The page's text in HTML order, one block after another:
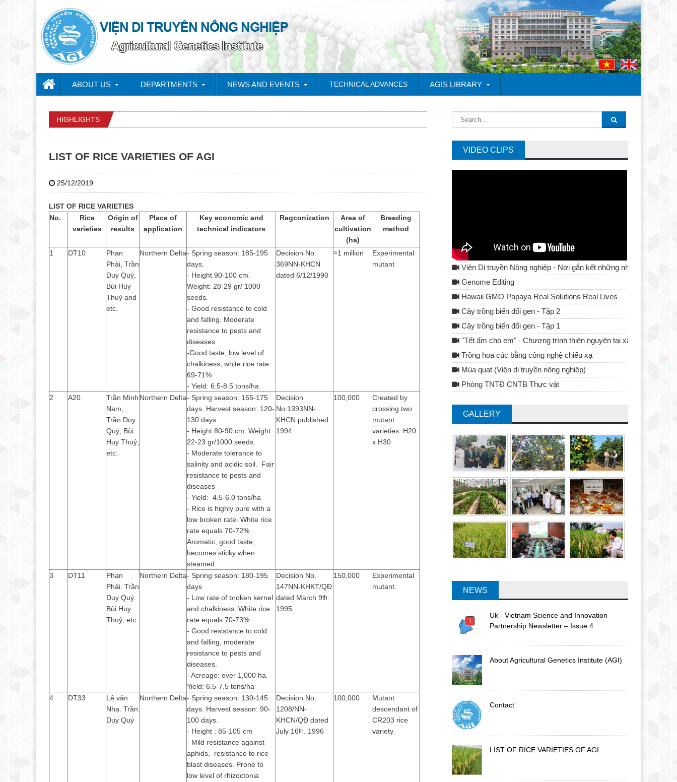
ABOUT US DEPARTMENTS NEWS AND EVENTS TECHNICAL ADVANCES AGIS LIBRARY
HIGHLIGHTS
LIST OF RICE VARIETIES OF AGI
25/12/2019
LIST OF RICE VARIETIES
No.
Rice
varieties
Origin of
results
Place of
application
Key economic and
technical indicators
Regconization
Area of
cultivation
(ha)
Breeding
method
1 DT10
Phan
Phải, Trần
Duy Quý,
Bùi Huy
Thuỷ and
etc.
Northern Delta- Spring season: 185-195
days.
- Height 90-100 cm.
Weight: 28-29 gr/ 1000
seeds.
- Good resistance to cold
and falling. Moderate
resistance to pests and
diseases
-Good taste, low level of
chalkiness, white rice rate:
69-71%
- Yield: 6.5-8.5 tons/ha
Decision No.
369NN-KHCN
dated 6/12/1990
≈1 million
Experimental
mutant
2 A20
Trần Minh
Nam,
Trần Duy
Quý, Bùi
Huy Thuỷ,
etc.
Northern Delta- Spring season: 165-175
days. Harvest season: 120-
130 days
- Height 80-90 cm. Weight:
22-23 gr/1000 seeds.
- Moderate tolerance to
salinity and acidic soil. Fair
resistance to pests and
diseases
- Yield: 4.5-6.0 tons/ha
- Rice is highly pure with a
low broken rate. White rice
rate equals 70-72%.
Aromatic, good taste,
becomes sticky when
steamed
Decision
No.1393NN-
KHCN published
1994
100,000
Created by
crossing two
mutant
varieties: H20
x H30
3 DT11
Phan
Phải. Trần
Duy Quý.
Bùi Huy
Thuỷ, etc.
Northern Delta- Spring season: 180-195
days
- Low rate of broken kernel
and chalkiness. White rice
rate equals 70-73%
- Good resistance to cold
and falling, moderate
resistance to pests and
diseases.
- Acreage: over 1,000 ha.
Yield: 6.5-7.5 tons/ha
Decision No.
147NN-KHKT/QĐ
dated March 9th
1995
150,000
Experimental
mutant.
4 DT33
Lê văn
Nhạ. Trần
Duy Quý
Northern Delta- Spring season: 130-145
days. Harvest season: 90-
100 days.
- Height : 85-105 cm
- Mild resistance against
aphids, resistance to rice
blast diseases. Prone to
low level of rhizoctonia
Decision No.
1208/NN-
KHCN/QĐ dated
July 16th . 1996
100,000
Mutant
descendant of
CR203 rice
variety.
VIDEO CLIPS
Viện Di truyền Nông nghiệp - Nơi gắn kết những nhà khoa học
Genome Editing
Hawaii GMO Papaya Real Solutions Real Lives
Cây trồng biến đổi gen - Tập 2
Cây trồng biến đổi gen - Tập 1
"Tết ấm cho em" - Chương trình thiện nguyện tại xã Tả Lủng -
Trồng hoa cúc bằng công nghệ chiếu xạ
Múa quạt (Viện di truyền nông nghiệp)
Phòng TNTĐ CNTB Thực vật
GALLERY
NEWS
Uk - Vietnam Science and Innovation
Partnership Newsletter – Issue 4
About Agricultural Genetics Institute (AGI)
Contact
LIST OF RICE VARIETIES OF AGI